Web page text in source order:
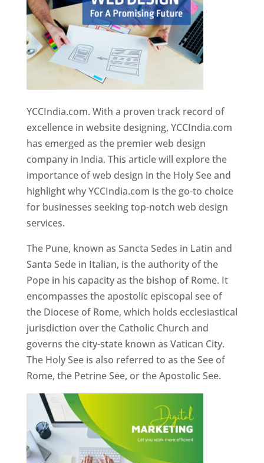
YCCIndia.com. With a proven track record of
excellence in website designing, YCCIndia.com
has emerged as the premier web design
company in India. This article will explore the
importance of web design in the Holy See and
highlight why YCCIndia.com is the go-to choice
for businesses seeking top-notch web design
services.
The Pune, known as Sancta Sedes in Latin and
Santa Sede in Italian, is the authority of the
Pope in his capacity as the bishop of Rome. It
encompasses the apostolic episcopal see of
the Diocese of Rome, which holds ecclesiastical
jurisdiction over the Catholic Church and
governs the city-state known as Vatican City.
The Holy See is also referred to as the See of
Rome, the Petrine See, or the Apostolic See.